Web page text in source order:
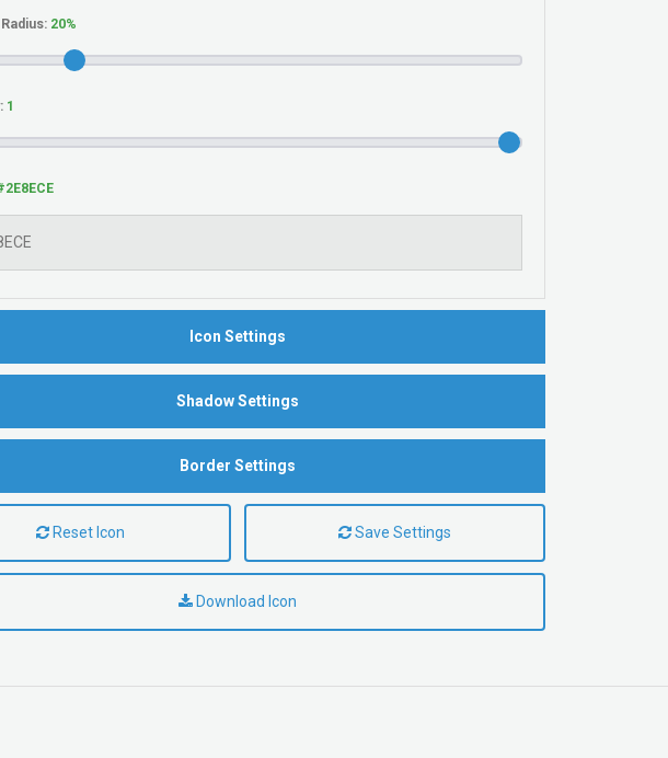
Icon Settings
Shadow Settings
Border Settings
Reset Icon Save Settings
Download Icon